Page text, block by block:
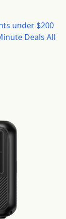
under $200
Deals All